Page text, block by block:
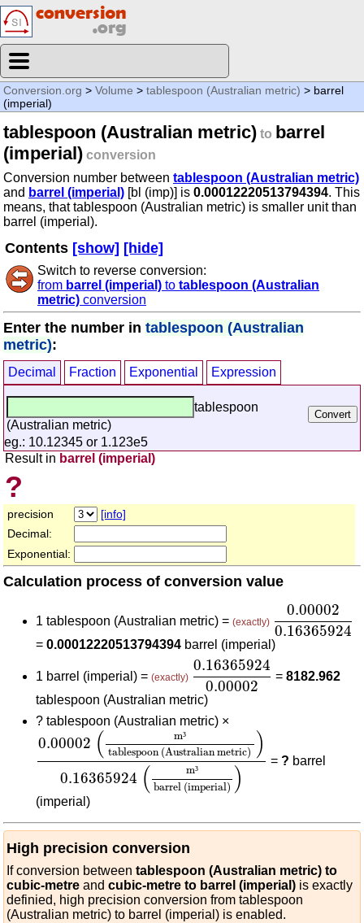
Conversion.org > Volume > tablespoon (Australian metric) > barrel
(imperial)
tablespoon (Australian metric) to barrel
(imperial) conversion
Conversion number between tablespoon (Australian metric)
and barrel (imperial) [bl (imp)] is 0.00012220513794394. This
means, that tablespoon (Australian metric) is smaller unit than
barrel (imperial).
Contents [show] [hide]
Switch to reverse conversion:
from barrel (imperial) to tablespoon (Australian
metric) conversion
Enter the number in tablespoon (Australian
metric):
Decimal Fraction Exponential Expression
tablespoon
(Australian metric)
eg.: 10.12345 or 1.123e5
Result in barrel (imperial)
?
precision
[info]
Decimal:
Exponential:
Calculation process of conversion value
1 tablespoon (Australian metric) = (exactly)
0.00002
0.16365924
0.00002
= 0.00012220513794394 barrel (imperial)
1 barrel (imperial) = (exactly)
0.16365924
0.00002
0.16365924
=8182.962
tablespoon (Australian metric)
? tablespoon (Australian metric) ×
0.00002 ( m³
tablespoon (Australian metric) )
0.16365924 ( m³
barrel (imperial) )
0.00002 (m³ tablespoon (Australian metric)
= ? barrel
(imperial)
High precision conversion
If conversion between tablespoon (Australian metric) to
cubic-metre and cubic-metre to barrel (imperial) is exactly
definied, high precision conversion from tablespoon
(Australian metric) to barrel (imperial) is enabled.